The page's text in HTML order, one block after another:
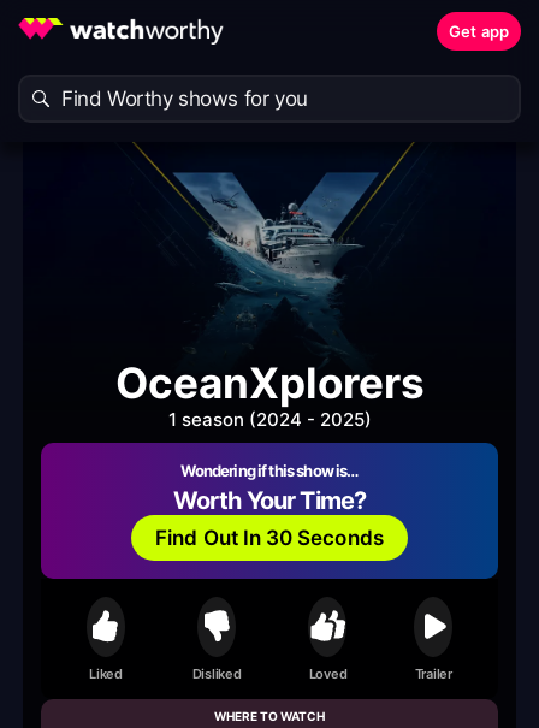
Get app
OceanXplorers
1 season (2024 - 2025)
Wondering if this show is…
Worth Your Time?
Find Out In 30 Seconds
Liked Disliked Loved Trailer
WHERE TO WATCH